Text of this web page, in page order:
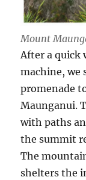
Mount
After a quick
machine, we
promenade
Maunganui.
with paths
the summit
The
shelters the